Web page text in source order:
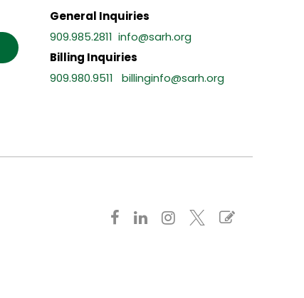
General Inquiries
909.985.2811 info@sarh.org
Billing Inquiries
909.980.9511
billinginfo@sarh.org